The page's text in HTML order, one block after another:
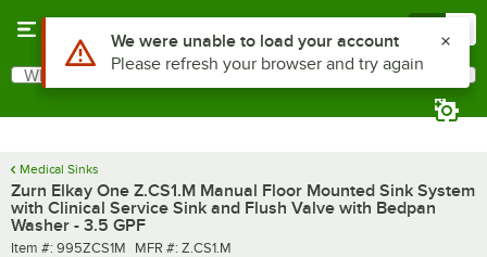
Search
What are you looking for?
Medical Sinks
Zurn Elkay One Z.CS1.M Manual Floor Mounted Sink System
with Clinical Service Sink and Flush Valve with Bedpan
Washer - 3.5 GPF
Item number
Item #: 995ZCS1M MFR number
MFR #: Z.CS1.M